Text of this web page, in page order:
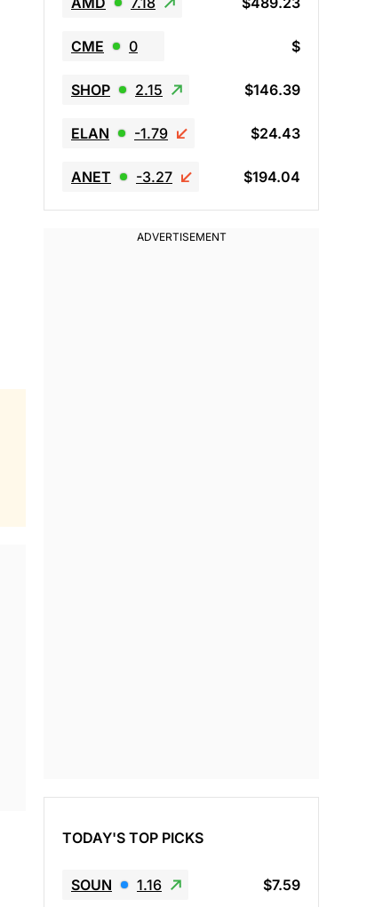
CME 0 $
SHOP 2.15 $146.39
ELAN -1.79 $24.43
ANET -3.27 $194.04
TODAY'S TOP PICKS
SOUN 1.16 $7.59